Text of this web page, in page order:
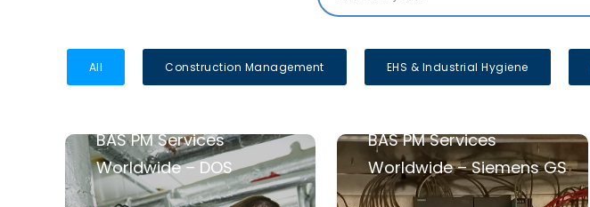
All Construction Management EHS & Industrial Hygiene
BAS PM Services
Worldwide – DOS
BAS PM Services
Worldwide – Siemens GS